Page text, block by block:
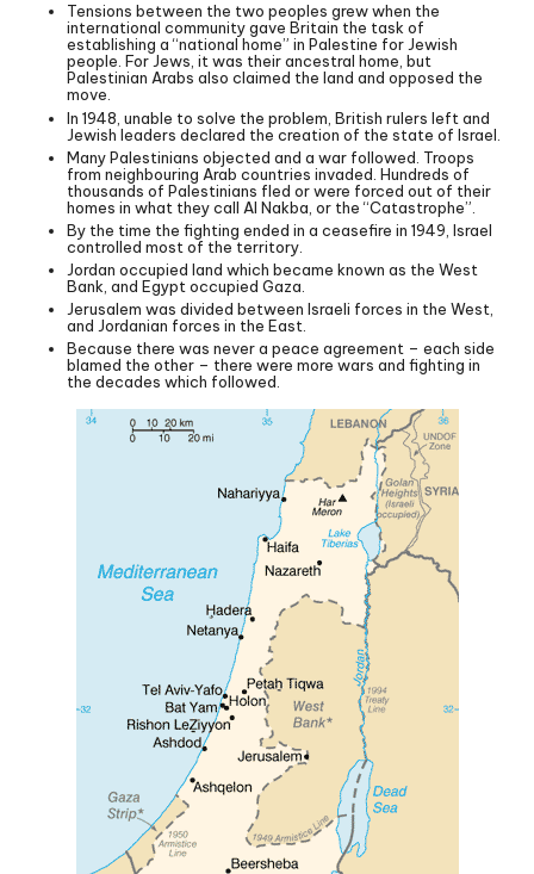
Tensions between the two peoples grew when the
international community gave Britain the task of
establishing a “national home” in Palestine for Jewish
people. For Jews, it was their ancestral home, but
Palestinian Arabs also claimed the land and opposed the
move.
In 1948, unable to solve the problem, British rulers left and
Jewish leaders declared the creation of the state of Israel.
Many Palestinians objected and a war followed. Troops
from neighbouring Arab countries invaded. Hundreds of
thousands of Palestinians fled or were forced out of their
homes in what they call Al Nakba, or the “Catastrophe”.
By the time the fighting ended in a ceasefire in 1949, Israel
controlled most of the territory.
Jordan occupied land which became known as the West
Bank, and Egypt occupied Gaza.
Jerusalem was divided between Israeli forces in the West,
and Jordanian forces in the East.
Because there was never a peace agreement – each side
blamed the other – there were more wars and fighting in
the decades which followed.